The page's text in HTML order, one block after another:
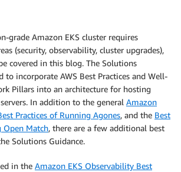
grade Amazon EKS cluster requires
(security, observability, cluster upgrades),
covered in this blog. The Solutions
to incorporate AWS Best Practices and Well-
Pillars into an architecture for hosting
In addition to the general Amazon
Practices of Running Agones, and the Best
Open Match, there are a few additional best
Solutions Guidance.
in the Amazon EKS Observability Best